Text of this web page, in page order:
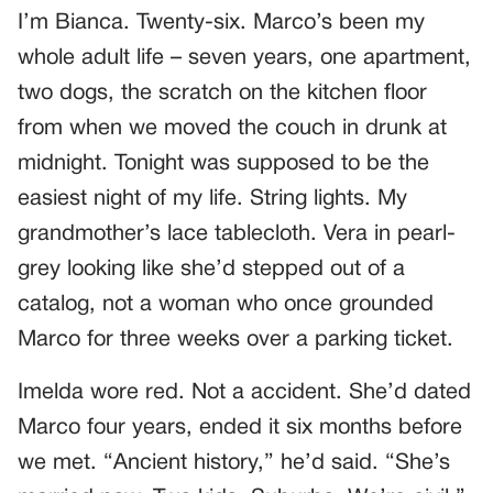
I’m Bianca. Twenty-six. Marco’s been my
whole adult life – seven years, one apartment,
two dogs, the scratch on the kitchen floor
from when we moved the couch in drunk at
midnight. Tonight was supposed to be the
easiest night of my life. String lights. My
grandmother’s lace tablecloth. Vera in pearl-
grey looking like she’d stepped out of a
catalog, not a woman who once grounded
Marco for three weeks over a parking ticket.
Imelda wore red. Not a accident. She’d dated
Marco four years, ended it six months before
we met. “Ancient history,” he’d said. “She’s